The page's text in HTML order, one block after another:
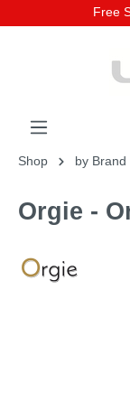
Free
Shop by Brand
Orgie -